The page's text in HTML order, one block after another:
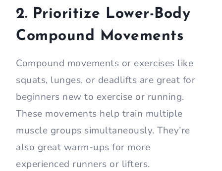
2. Prioritize Lower-Body
Compound Movements
Compound movements or exercises like
squats, lunges, or deadlifts are great for
beginners new to exercise or running.
These movements help train multiple
muscle groups simultaneously. They’re
also great warm-ups for more
experienced runners or lifters.